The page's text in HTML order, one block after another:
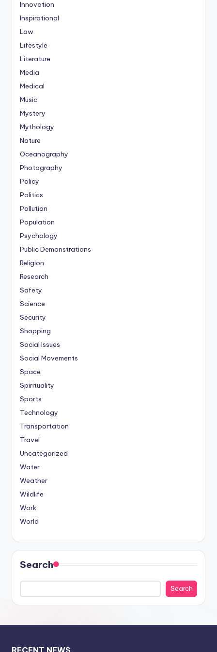
Innovation
Inspirational
Law
Lifestyle
Literature
Media
Medical
Music
Mystery
Mythology
Nature
Oceanography
Photography
Policy
Politics
Pollution
Population
Psychology
Public Demonstrations
Religion
Research
Safety
Science
Security
Shopping
Social Issues
Social Movements
Space
Spirituality
Sports
Technology
Transportation
Travel
Uncategorized
Water
Weather
Wildlife
Work
World
Search
Search
RECENT NEWS